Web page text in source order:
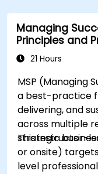
Managing
Principles and
21 Hours
MSP (Managing
a best-practice
delivering, and
across multiple
strategic
This instructor-
or onsite)
level